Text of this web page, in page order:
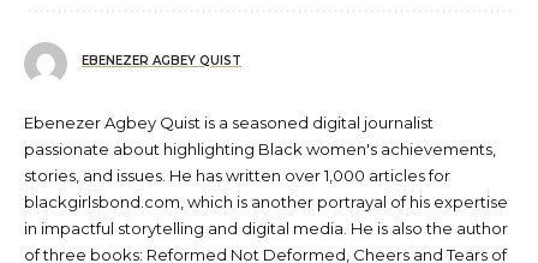
EBENEZER AGBEY QUIST
Ebenezer Agbey Quist is a seasoned digital journalist
passionate about highlighting Black women's achievements,
stories, and issues. He has written over 1,000 articles for
blackgirlsbond.com, which is another portrayal of his expertise
in impactful storytelling and digital media. He is also the author
of three books: Reformed Not Deformed, Cheers and Tears of